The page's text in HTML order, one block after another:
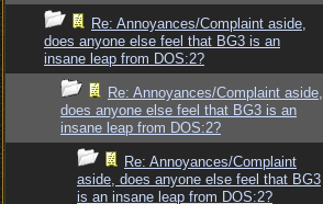
Re: Annoyances/Complaint aside,
does anyone else feel that BG3 is an
insane leap from DOS:2?
Re: Annoyances/Complaint aside,
does anyone else feel that BG3 is an
insane leap from DOS:2?
Re: Annoyances/Complaint
aside, does anyone else feel that BG3
is an insane leap from DOS:2?